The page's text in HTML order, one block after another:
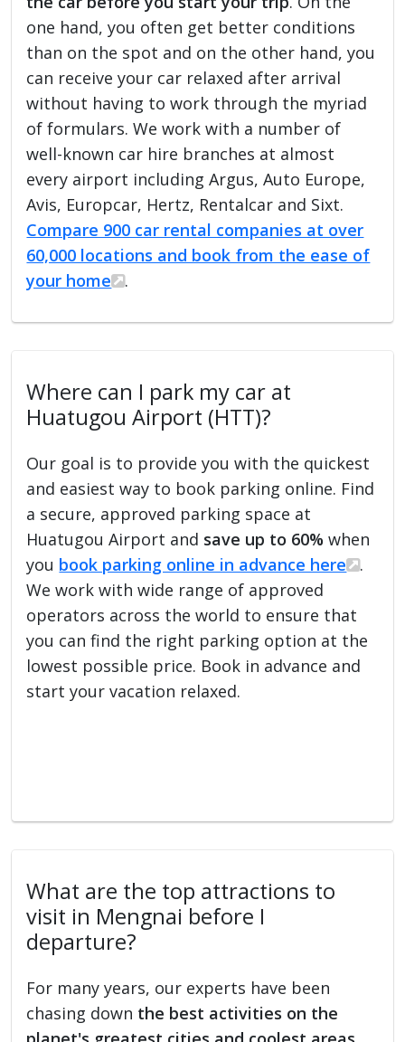
one hand, you often get better conditions
than on the spot and on the other hand, you
can receive your car relaxed after arrival
without having to work through the myriad
of formulars. We work with a number of
well-known car hire branches at almost
every airport including Argus, Auto Europe,
Avis, Europcar, Hertz, Rentalcar and Sixt.
Compare 900 car rental companies at over
60,000 locations and book from the ease of
your home
.
Where can I park my car at
Huatugou Airport (HTT)?
Our goal is to provide you with the quickest
and easiest way to book parking online. Find
a secure, approved parking space at
Huatugou Airport and save up to 60% when
you book parking online in advance here
.
We work with wide range of approved
operators across the world to ensure that
you can find the right parking option at the
lowest possible price. Book in advance and
start your vacation relaxed.
What are the top attractions to
visit in Mengnai before I
departure?
For many years, our experts have been
chasing down the best activities on the